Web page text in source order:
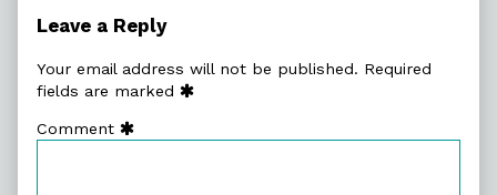
Leave a Reply
Your email address will not be published. Required
fields are marked
Comment